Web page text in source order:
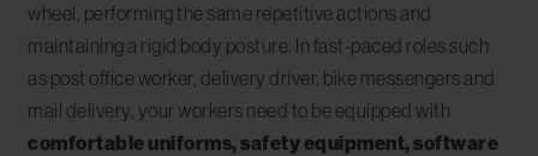
wheel, performing the same repetitive actions and
maintaining a rigid body posture. In fast-paced roles such
as post office worker, delivery driver, bike messengers and
mail delivery, your workers need to be equipped with
comfortable uniforms, safety equipment, software